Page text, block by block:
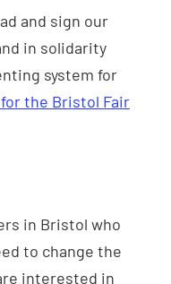
and sign our
in solidarity
system for
the Bristol Fair
in Bristol who
to change the
interested in